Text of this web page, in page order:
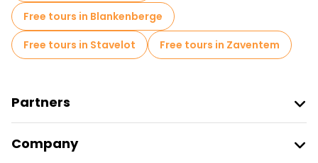
Free tours in Blankenberge
Free tours in Stavelot
Free tours in Zaventem
Partners
Provider Sign In
Company